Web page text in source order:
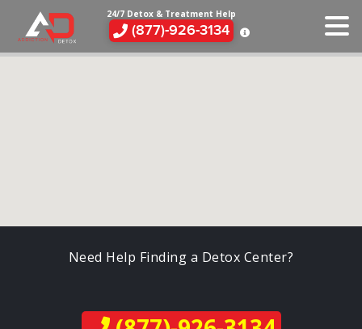
24/7 Detox & Treatment Help
(877)-926-3134
Need Help Finding a Detox Center?